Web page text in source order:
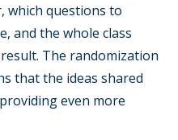
which questions to
and the whole class
The randomization
that the ideas shared
even more